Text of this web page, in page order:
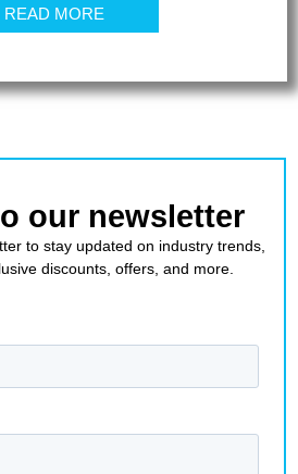
READ MORE
our newsletter
to stay updated on industry trends,
discounts, offers, and more.